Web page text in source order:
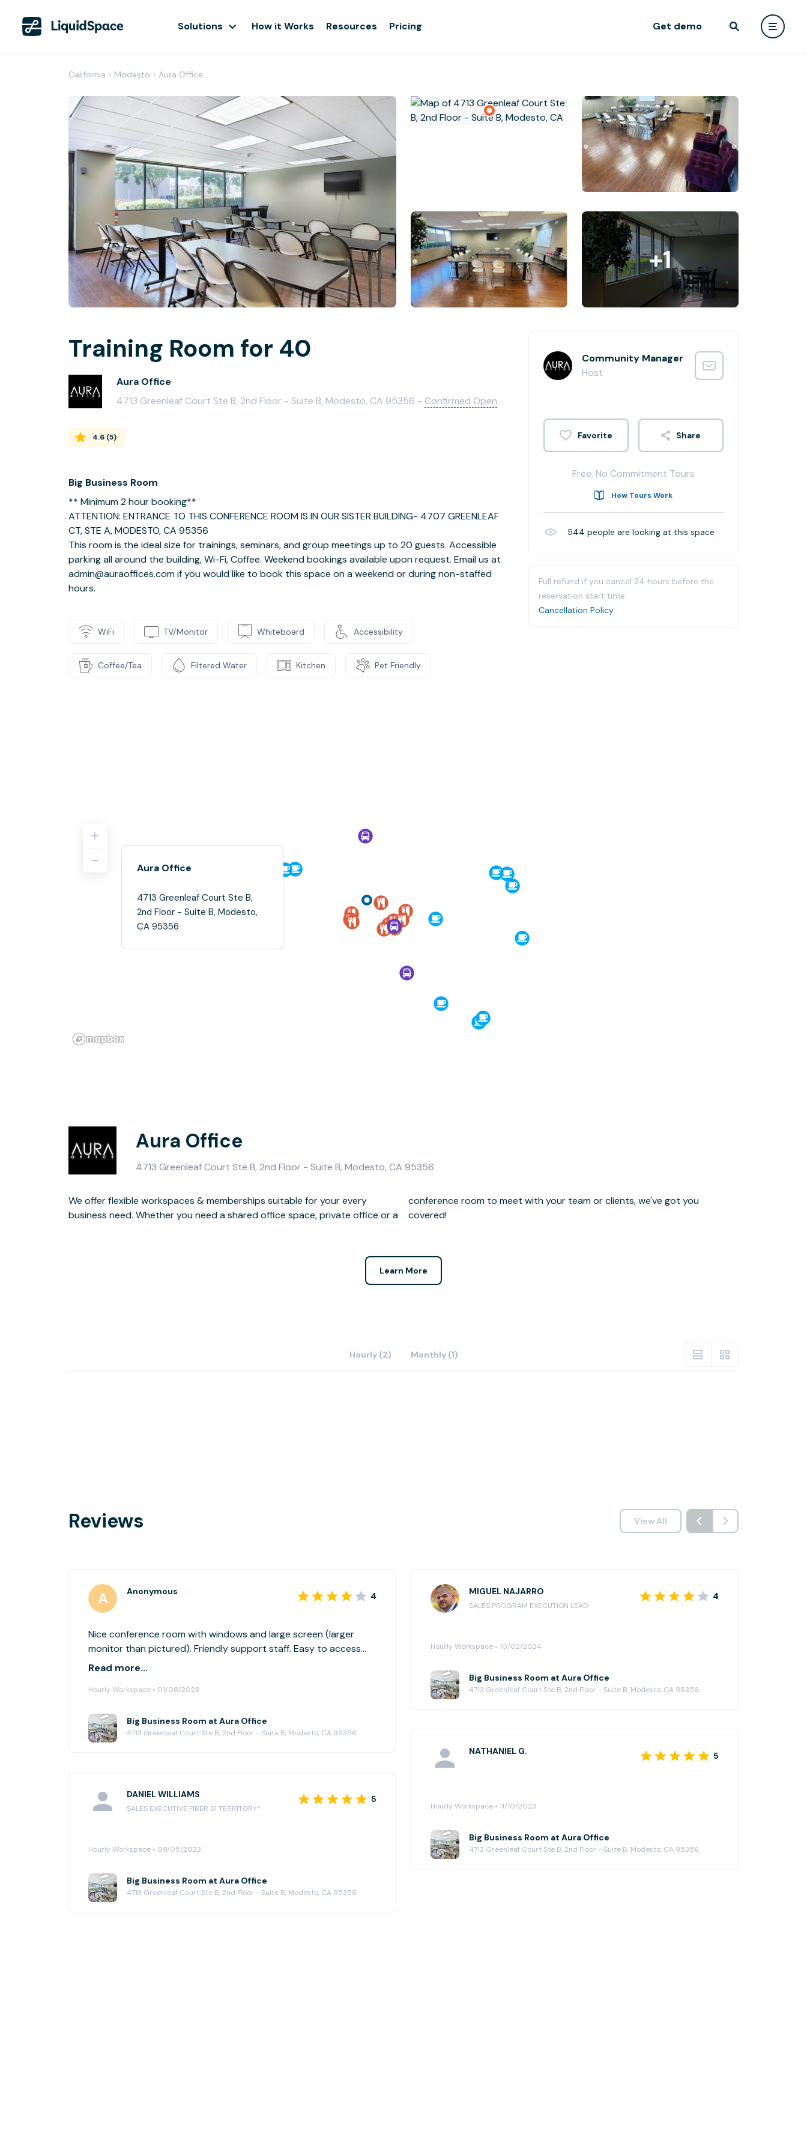
Solutions How it Works Resources Pricing Get demo
California › Modesto › Aura Office
+1
Training Room for 40
Aura Office
4713 Greenleaf Court Ste B, 2nd Floor - Suite B, Modesto, CA 95356 - Confirmed Open
4.6 (5)
Big Business Room
** Minimum 2 hour booking**
ATTENTION: ENTRANCE TO THIS CONFERENCE ROOM IS IN OUR SISTER BUILDING- 4707 GREENLEAF
CT, STE A, MODESTO, CA 95356
This room is the ideal size for trainings, seminars, and group meetings up to 20 guests. Accessible
parking all around the building, Wi-Fi, Coffee. Weekend bookings available upon request. Email us at
admin@auraoffices.com if you would like to book this space on a weekend or during non-staffed
hours.
WiFi TV/Monitor Whiteboard Accessibility
Coffee/Tea Filtered Water Kitchen Pet Friendly
Community Manager
Host
Share
Free, No Commitment Tours
How Tours Work
544 people are looking at this space
Full refund if you cancel 24 hours before the
reservation start time.
Cancellation Policy
Aura Office
4713 Greenleaf Court Ste B,
2nd Floor - Suite B, Modesto,
CA 95356
Aura Office
4713 Greenleaf Court Ste B, 2nd Floor - Suite B, Modesto, CA 95356
We offer flexible workspaces & memberships suitable for your every
business need. Whether you need a shared office space, private office or a
conference room to meet with your team or clients, we've got you
covered!
Learn More
Hourly (2) Monthly (1)
Reviews View All
Anonymous 4
Nice conference room with windows and large screen (larger
monitor than pictured). Friendly support staff. Easy to access
from freeway.
Read more...
Hourly Workspace • 01/08/2026
Big Business Room at Aura Office
4713 Greenleaf Court Ste B, 2nd Floor - Suite B, Modesto, CA 95356
MIGUEL NAJARRO
SALES PROGRAM EXECUTION LEAD
4
Hourly Workspace • 10/02/2024
Big Business Room at Aura Office
4713 Greenleaf Court Ste B, 2nd Floor - Suite B, Modesto, CA 95356
NATHANIEL G. 5
Hourly Workspace • 11/10/2023
Big Business Room at Aura Office
4713 Greenleaf Court Ste B, 2nd Floor - Suite B, Modesto, CA 95356
DANIEL WILLIAMS
SALES EXECUTIVE FIBER S1 TERRITORY*
5
Hourly Workspace • 09/05/2023
Big Business Room at Aura Office
4713 Greenleaf Court Ste B, 2nd Floor - Suite B, Modesto, CA 95356